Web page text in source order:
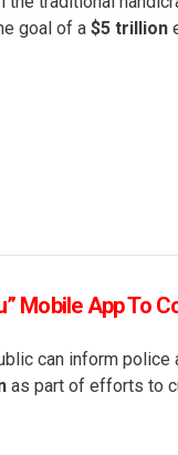
goal of a $5 trillion
Mobile App To
can inform
as part of efforts to